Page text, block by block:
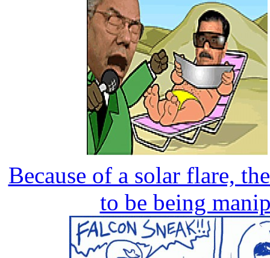
Because of a solar flare,
to be being